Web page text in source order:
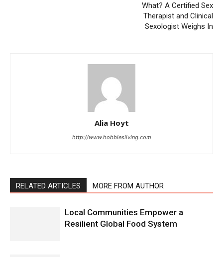
What? A Certified Sex
Therapist and Clinical
Sexologist Weighs In
Alia Hoyt
http://www.hobbiesliving.com
RELATED ARTICLES MORE FROM AUTHOR
Local Communities Empower a
Resilient Global Food System